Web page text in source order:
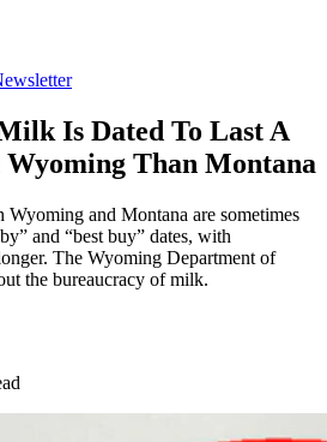
Is Dated To Last A
Than Montana
and Montana are sometimes
and “best buy” dates, with
The Wyoming Department of
the bureaucracy of milk.